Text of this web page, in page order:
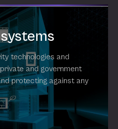
technologies and
and government
protecting against any